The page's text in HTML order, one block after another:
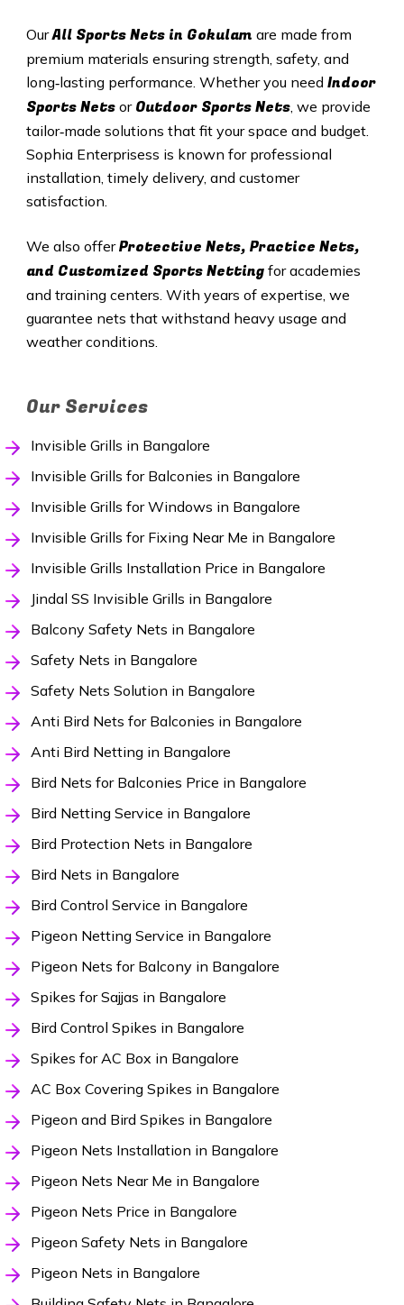
OurAll Sports Nets in Gokulam are made from
premium materials ensuring strength, safety, and
long‑lasting performance. Whether you need Indoor
Sports Netsor Outdoor Sports Nets, we provide
tailor‑made solutions that fit your space and budget.
Sophia Enterprisess is known for professional
installation, timely delivery, and customer
satisfaction.
We also offerProtective Nets, Practice Nets,
and Customized Sports Nettingfor academies
and training centers. With years of expertise, we
guarantee nets that withstand heavy usage and
weather conditions.
Our Services
Invisible Grills in Bangalore
Invisible Grills for Balconies in Bangalore
Invisible Grills for Windows in Bangalore
Invisible Grills for Fixing Near Me in Bangalore
Invisible Grills Installation Price in Bangalore
Jindal SS Invisible Grills in Bangalore
Balcony Safety Nets in Bangalore
Safety Nets in Bangalore
Safety Nets Solution in Bangalore
Anti Bird Nets for Balconies in Bangalore
Anti Bird Netting in Bangalore
Bird Nets for Balconies Price in Bangalore
Bird Netting Service in Bangalore
Bird Protection Nets in Bangalore
Bird Nets in Bangalore
Bird Control Service in Bangalore
Pigeon Netting Service in Bangalore
Pigeon Nets for Balcony in Bangalore
Spikes for Sajjas in Bangalore
Bird Control Spikes in Bangalore
Spikes for AC Box in Bangalore
AC Box Covering Spikes in Bangalore
Pigeon and Bird Spikes in Bangalore
Pigeon Nets Installation in Bangalore
Pigeon Nets Near Me in Bangalore
Pigeon Nets Price in Bangalore
Pigeon Safety Nets in Bangalore
Pigeon Nets in Bangalore